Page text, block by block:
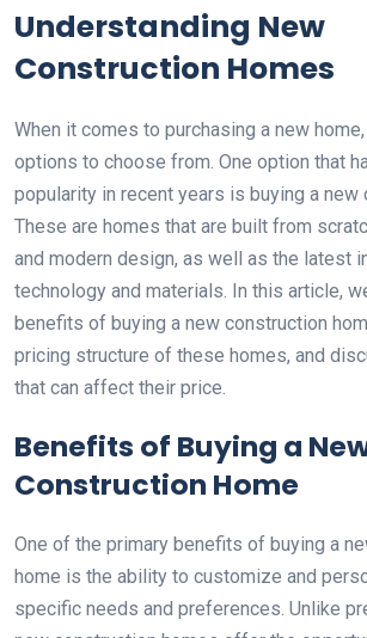
Understanding New
Construction Homes
When it comes to purchasing a new
options to choose from. One option that
popularity in recent years is buying a new
These are homes that are built from
and modern design, as well as the latest
technology and materials. In this article,
benefits of buying a new construction
pricing structure of these homes, and
that can affect their price.
Benefits of Buying a
Construction Home
One of the primary benefits of buying a
home is the ability to customize and
specific needs and preferences. Unlike